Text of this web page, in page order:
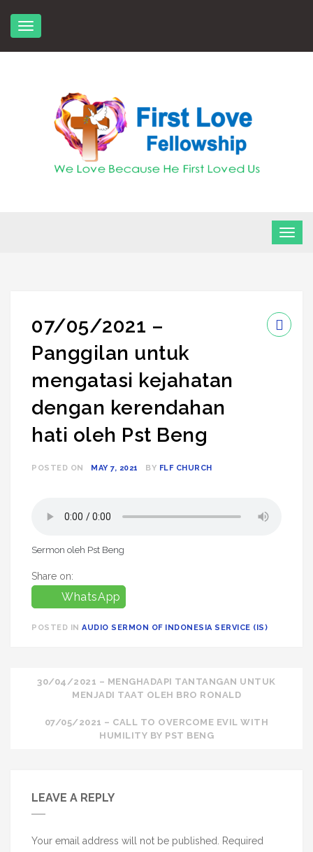
07/05/2021 –
Panggilan untuk
mengatasi kejahatan
dengan kerendahan
hati oleh Pst Beng
POSTED ON MAY 7, 2021 BY FLF CHURCH
Sermon oleh Pst Beng
Share on:
WhatsApp
POSTED IN AUDIO SERMON OF INDONESIA SERVICE (IS)
Post
navigation
30/04/2021 – MENGHADAPI TANTANGAN UNTUK
MENJADI TAAT OLEH BRO RONALD
07/05/2021 – CALL TO OVERCOME EVIL WITH
HUMILITY BY PST BENG
LEAVE A REPLY
Your email address will not be published.
Required